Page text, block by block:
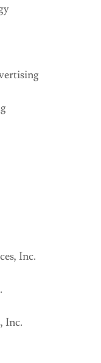
Inc.
Inc.